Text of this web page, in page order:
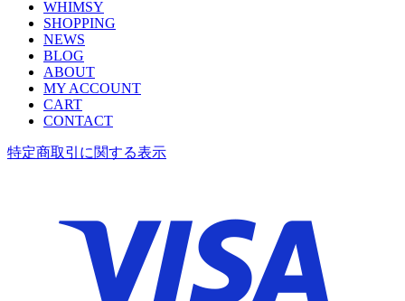
WHIMSY
SHOPPING
NEWS
BLOG
ABOUT
MY ACCOUNT
CART
CONTACT
特定商取引に関する表示